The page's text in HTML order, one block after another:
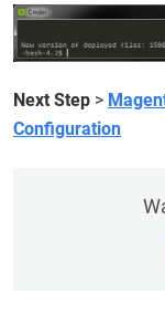
Next Step >
Configuration